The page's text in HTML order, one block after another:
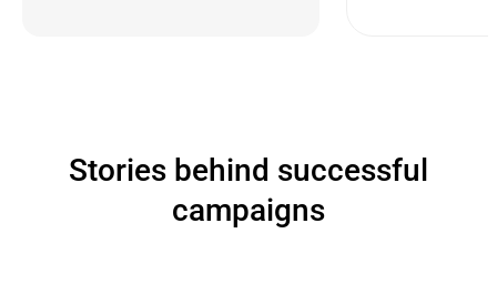
Stories behind successful
campaigns